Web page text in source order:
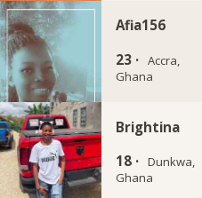
Afia156
23 · Accra,
Ghana
Brightina
18 · Dunkwa,
Ghana